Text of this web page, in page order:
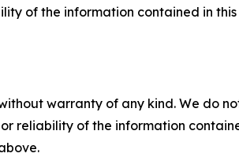
of the information contained in
warranty of any kind. We do
reliability of the information